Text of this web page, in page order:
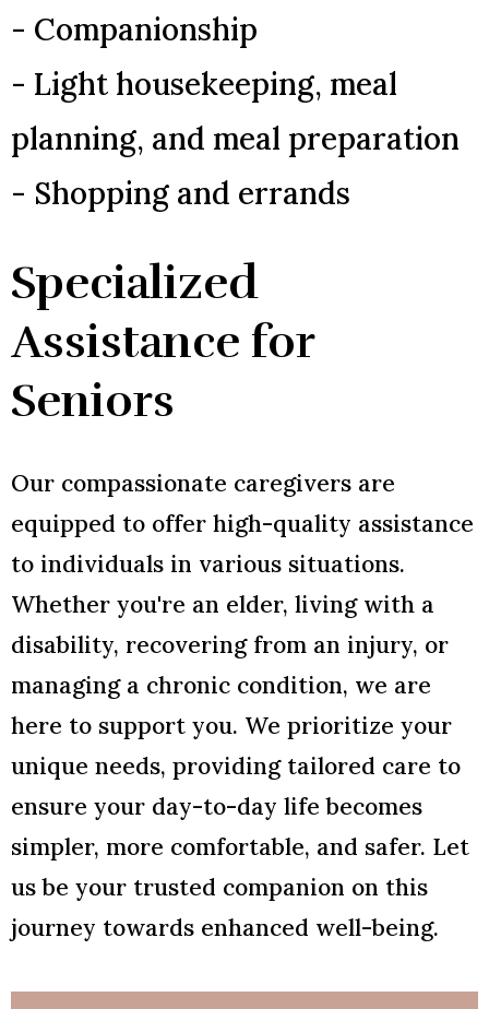
- Companionship
- Light housekeeping, meal
planning, and meal preparation
- Shopping and errands
Specialized
Assistance for
Seniors
Our compassionate caregivers are
equipped to offer high-quality assistance
to individuals in various situations.
Whether you're an elder, living with a
disability, recovering from an injury, or
managing a chronic condition, we are
here to support you. We prioritize your
unique needs, providing tailored care to
ensure your day-to-day life becomes
simpler, more comfortable, and safer. Let
us be your trusted companion on this
journey towards enhanced well-being.